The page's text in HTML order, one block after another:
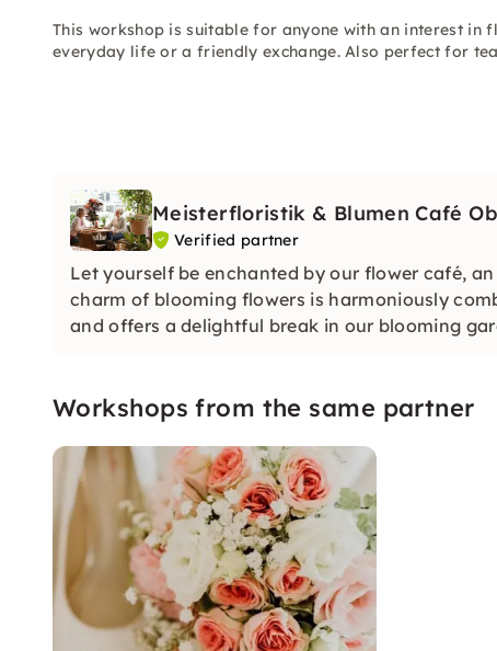
This workshop is suitable for anyone with an interest
everyday life or a friendly exchange. Also perfect for
Meisterfloristik & Blumen Café
Verified partner
Let yourself be enchanted by our flower café,
charm of blooming flowers is harmoniously
and offers a delightful break in our blooming
Workshops from the same partner